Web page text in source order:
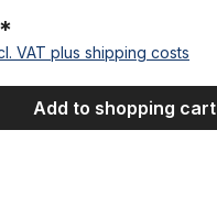
VAT plus shipping costs
Add to shopping cart